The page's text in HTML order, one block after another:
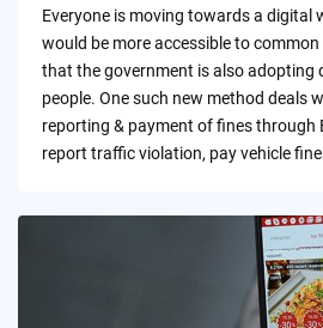
Everyone is moving towards a digital
would be more accessible to
that the government is also adopting
people. One such new method deals
reporting & payment of fines through
report traffic violation, pay vehicle